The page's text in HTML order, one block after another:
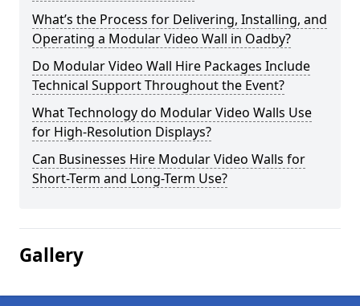
What’s the Process for Delivering, Installing, and
Operating a Modular Video Wall in Oadby?
Do Modular Video Wall Hire Packages Include
Technical Support Throughout the Event?
What Technology do Modular Video Walls Use
for High-Resolution Displays?
Can Businesses Hire Modular Video Walls for
Short-Term and Long-Term Use?
Gallery